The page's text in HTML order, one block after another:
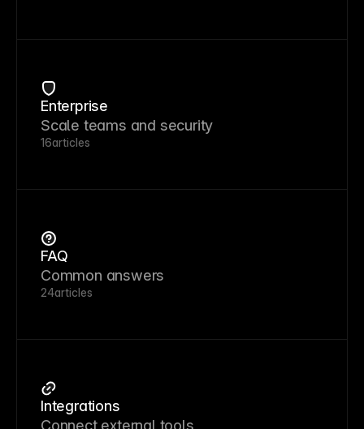
Enterprise
Scale teams and security
16articles
FAQ
Common answers
24articles
Integrations
Connect external tools